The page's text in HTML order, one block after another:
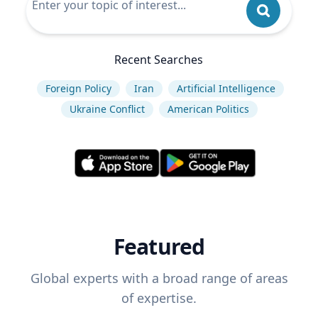
Recent Searches
Foreign Policy Iran
Artificial Intelligence
Ukraine Conflict
American Politics
Featured
Global experts with a broad range of areas
of expertise.